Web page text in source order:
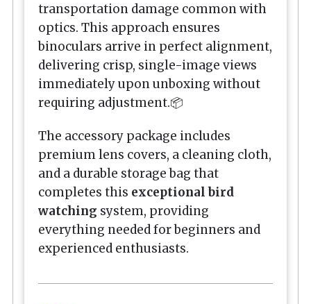
transportation damage common with
optics. This approach ensures
binoculars arrive in perfect alignment,
delivering crisp, single-image views
immediately upon unboxing without
requiring adjustment.📦
The accessory package includes
premium lens covers, a cleaning cloth,
and a durable storage bag that
completes this exceptional bird
watching system, providing
everything needed for beginners and
experienced enthusiasts.